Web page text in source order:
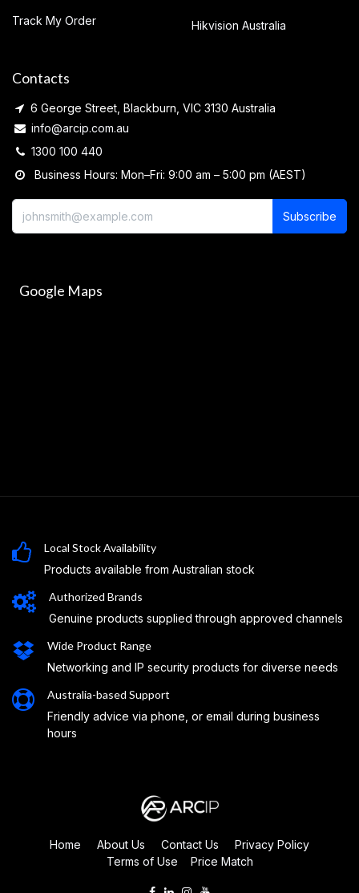
Track My Order Hikvision Australia
Contacts
6 George Street, Blackburn, VIC 3130 Australia
info@arcip.com.au
1300 100 440
Business Hours: Mon–Fri: 9:00 am – 5:00 pm (AEST)
Subscribe
Google Maps
Local Stock Availability
Products available from Australian stock
Authorized Brands
Genuine products supplied through approved channels
Wide Product Range
Networking and IP security products for diverse needs
Australia-based Support
Friendly advice via phone, or email during business
hours
Home About Us Contact Us
Privacy Policy
Terms of Use
Price Match